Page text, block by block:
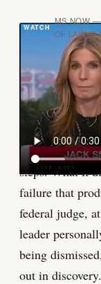
MS NOW —
OF LAW IS
What the
irony. The
careful,
counsel for
inadvertent
steps. What it
failure that
federal judge,
leader
being
out in